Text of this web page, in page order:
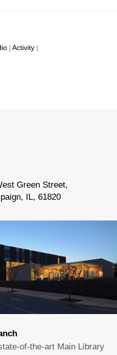
Activity
Green Street,
IL, 61820
of-the-art Main Library